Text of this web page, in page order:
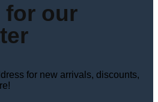
for our
for new arrivals, discounts,